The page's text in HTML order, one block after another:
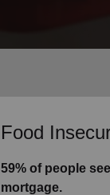
Food
59% of people
mortgage.